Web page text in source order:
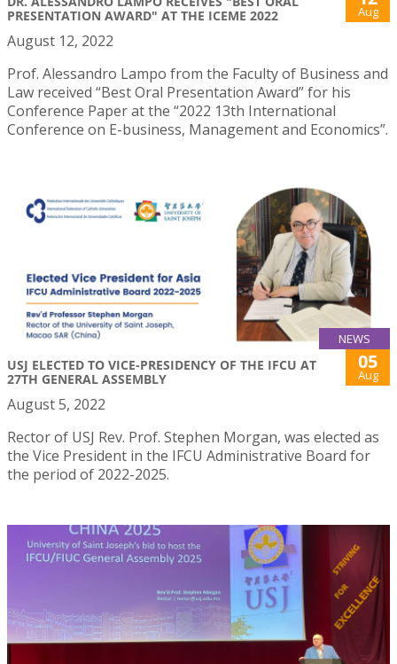
PRESENTATION AWARD" AT THE ICEME 2022
Aug
August 12, 2022
Prof. Alessandro Lampo from the Faculty of Business and
Law received “Best Oral Presentation Award” for his
Conference Paper at the “2022 13th International
Conference on E-business, Management and Economics”.
NEWS
USJ ELECTED TO VICE-PRESIDENCY OF THE IFCU AT
27TH GENERAL ASSEMBLY
05
Aug
August 5, 2022
Rector of USJ Rev. Prof. Stephen Morgan, was elected as
the Vice President in the IFCU Administrative Board for
the period of 2022-2025.